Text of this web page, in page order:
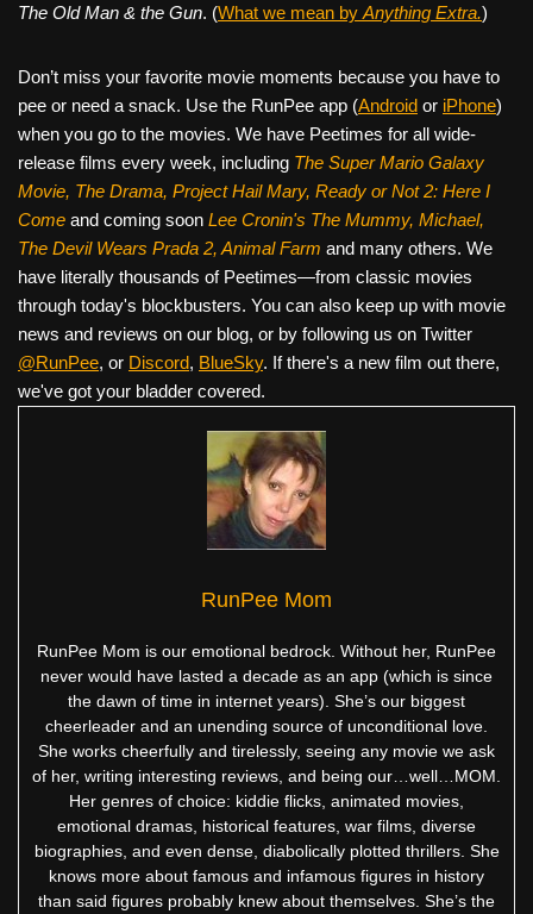
The Old Man & the Gun. (What we mean by Anything Extra.)
Don’t miss your favorite movie moments because you have to
pee or need a snack. Use the RunPee app (Android or iPhone)
when you go to the movies. We have Peetimes for all wide-
release films every week, including The Super Mario Galaxy
Movie, The Drama, Project Hail Mary, Ready or Not 2: Here I
Come and coming soon Lee Cronin's The Mummy, Michael,
The Devil Wears Prada 2, Animal Farm and many others. We
have literally thousands of Peetimes—from classic movies
through today's blockbusters. You can also keep up with movie
news and reviews on our blog, or by following us on Twitter
@RunPee, or Discord, BlueSky. If there's a new film out there,
we've got your bladder covered.
RunPee Mom
RunPee Mom is our emotional bedrock. Without her, RunPee
never would have lasted a decade as an app (which is since
the dawn of time in internet years). She’s our biggest
cheerleader and an unending source of unconditional love.
She works cheerfully and tirelessly, seeing any movie we ask
of her, writing interesting reviews, and being our…well…MOM.
Her genres of choice: kiddie flicks, animated movies,
emotional dramas, historical features, war films, diverse
biographies, and even dense, diabolically plotted thrillers. She
knows more about famous and infamous figures in history
than said figures probably knew about themselves. She’s the